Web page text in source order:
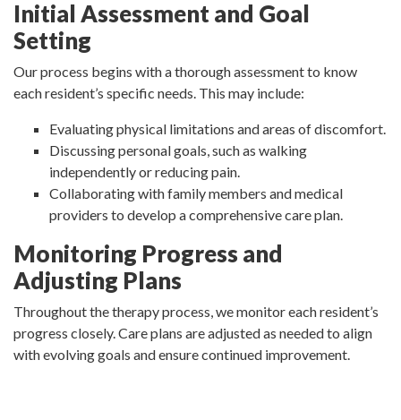
Initial Assessment and Goal
Setting
Our process begins with a thorough assessment to know
each resident’s specific needs. This may include:
Evaluating physical limitations and areas of discomfort.
Discussing personal goals, such as walking
independently or reducing pain.
Collaborating with family members and medical
providers to develop a comprehensive care plan.
Monitoring Progress and
Adjusting Plans
Throughout the therapy process, we monitor each resident’s
progress closely. Care plans are adjusted as needed to align
with evolving goals and ensure continued improvement.